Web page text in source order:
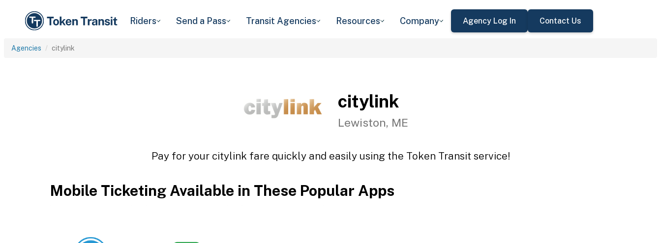
Riders Send a Pass Transit Agencies Resources Company Agency Log In Contact Us
Agencies citylink
citylink
Lewiston, ME
Pay for your citylink fare quickly and easily using the Token Transit service!
Mobile Ticketing Available in These Popular Apps